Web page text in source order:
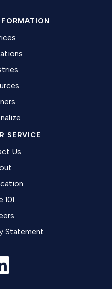
SERVICE
Us
101
Statement